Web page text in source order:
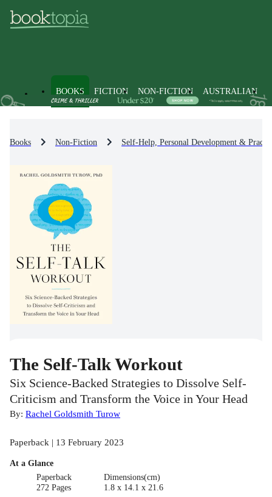
BOOKS FICTION NON-FICTION AUSTRALIAN
Books Non-Fiction Self-Help, Personal Development &
The Self-Talk Workout
Six Science-Backed Strategies to Dissolve Self-
Criticism and Transform the Voice in Your Head
By: Rachel Goldsmith Turow
Paperback | 13 February 2023
At a Glance
Paperback
272 Pages
Dimensions(cm)
1.8 x 14.1 x 21.6